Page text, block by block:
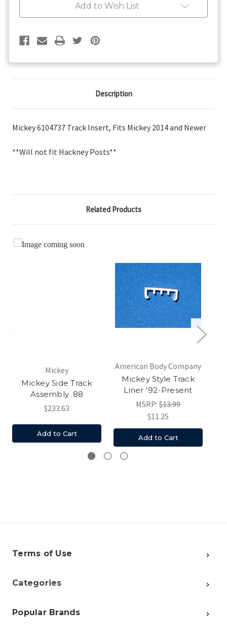
and
Newer
and
Newer
Add to Wish List
Description
Mickey 6104737 Track Insert, Fits Mickey 2014 and Newer
**Will not fit Hackney Posts**
Related Products
Mickey
Mickey Side Track
Assembly .88
$233.63
Add to Cart
American Body Company
Mickey Style Track
Liner '92-Present
MSRP: $13.99
$11.25
Add to Cart
Terms of Use
Categories
Popular Brands